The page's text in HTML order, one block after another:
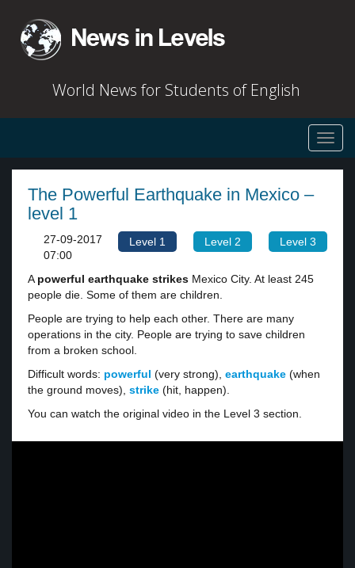
World News for Students of English
The Powerful Earthquake in Mexico –
level 1
Level 1 Level 2 Level 3
27-09-2017
07:00
A powerful earthquake strikes Mexico City. At least 245
people die. Some of them are children.
People are trying to help each other. There are many
operations in the city. People are trying to save children
from a broken school.
Difficult words: powerful (very strong), earthquake (when
the ground moves), strike (hit, happen).
You can watch the original video in the Level 3 section.